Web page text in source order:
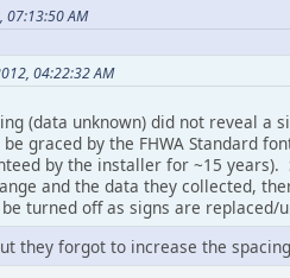
07:13:50 AM
04:22:32 AM
(data unknown) did not reveal
graced by the FHWA Standard
by the installer for ~15
and the data they collected,
turned off as signs are replaced/
they forgot to increase the